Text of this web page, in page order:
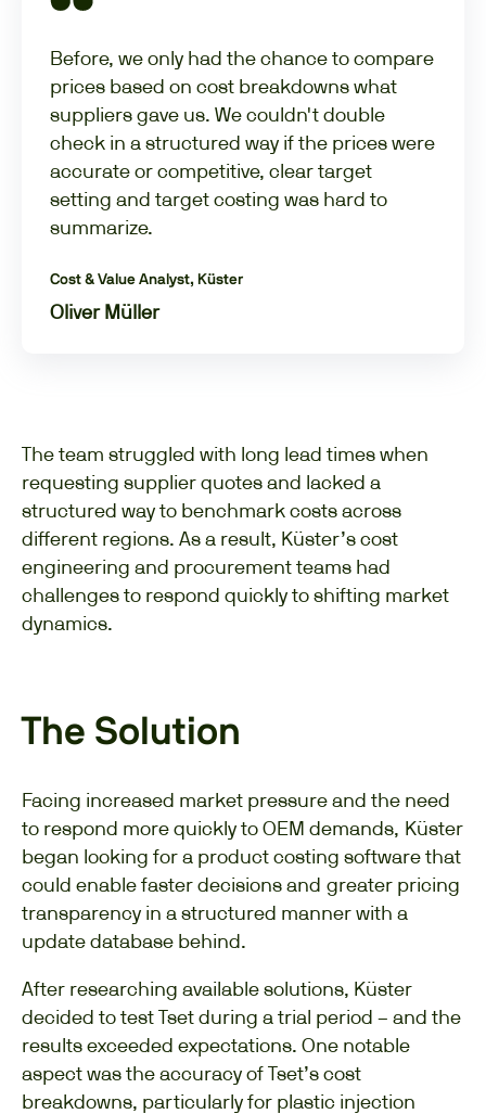
Before, we only had the chance to compare
prices based on cost breakdowns what
suppliers gave us. We couldn't double
check in a structured way if the prices were
accurate or competitive, clear target
setting and target costing was hard to
summarize.
Cost & Value Analyst, Küster
Oliver Müller
The team struggled with long lead times when
requesting supplier quotes and lacked a
structured way to benchmark costs across
different regions. As a result, Küster’s cost
engineering and procurement teams had
challenges to respond quickly to shifting market
dynamics.
The Solution
Facing increased market pressure and the need
to respond more quickly to OEM demands, Küster
began looking for a product costing software that
could enable faster decisions and greater pricing
transparency in a structured manner with a
update database behind.
After researching available solutions, Küster
decided to test Tset during a trial period – and the
results exceeded expectations. One notable
aspect was the accuracy of Tset’s cost
breakdowns, particularly for plastic injection